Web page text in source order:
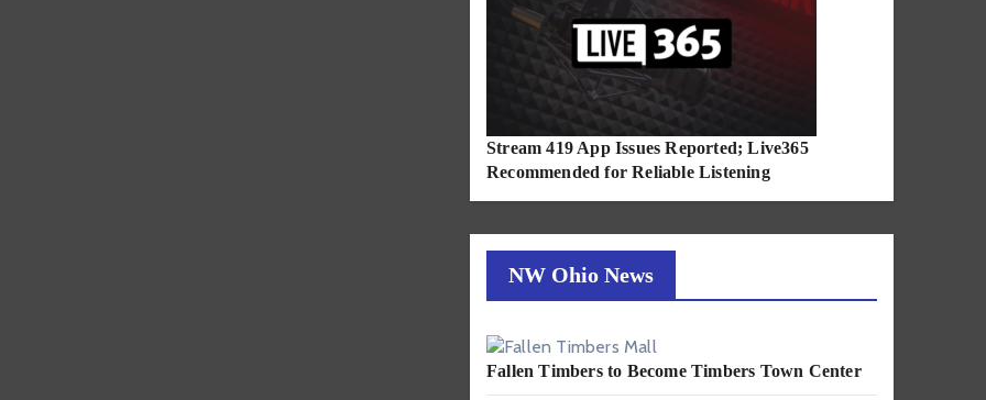
Stream 419 App Issues Reported; Live365
Recommended for Reliable Listening
NW Ohio News
Fallen Timbers to Become Timbers Town Center